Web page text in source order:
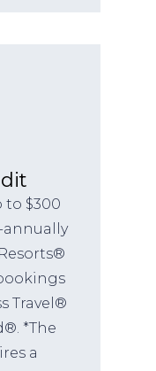
to $300
annually
Travel®
*The
a